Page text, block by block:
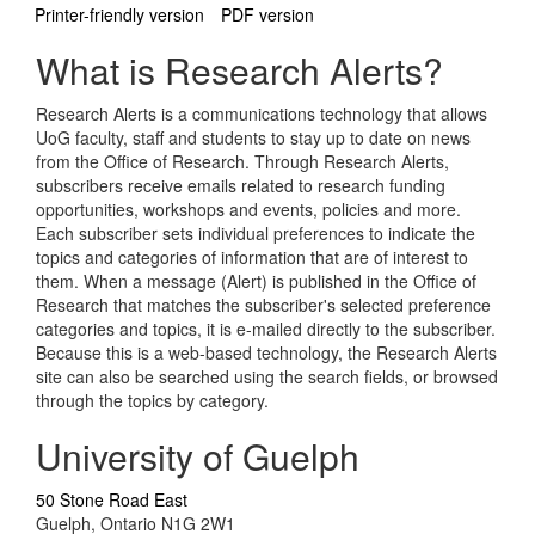
Printer-friendly version
PDF version
What is Research Alerts?
Research Alerts is a communications technology that allows
UoG faculty, staff and students to stay up to date on news
from the Office of Research. Through Research Alerts,
subscribers receive emails related to research funding
opportunities, workshops and events, policies and more.
Each subscriber sets individual preferences to indicate the
topics and categories of information that are of interest to
them. When a message (Alert) is published in the Office of
Research that matches the subscriber's selected preference
categories and topics, it is e-mailed directly to the subscriber.
Because this is a web-based technology, the Research Alerts
site can also be searched using the search fields, or browsed
through the topics by category.
University of Guelph
50 Stone Road East
Guelph, Ontario N1G 2W1